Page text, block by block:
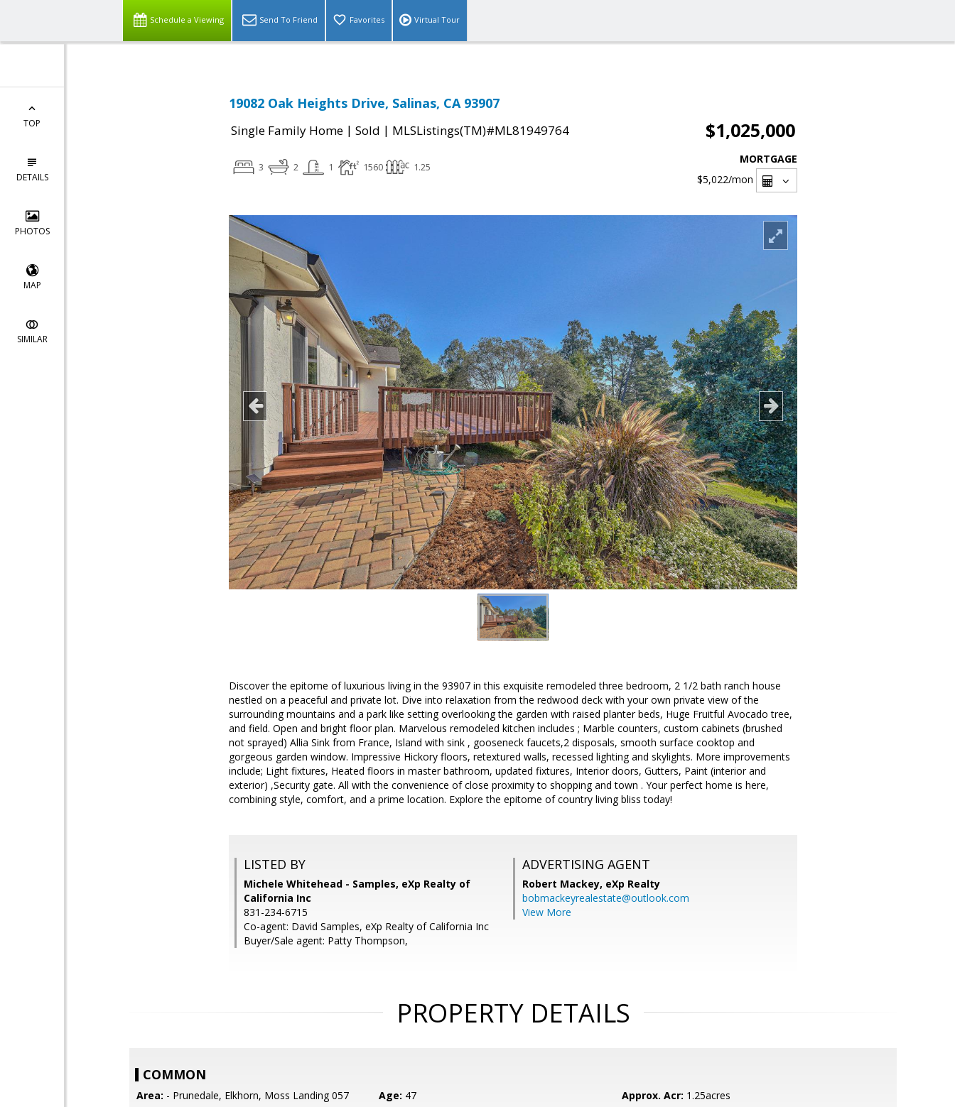
Schedule a Viewing Send To Friend Favorites Virtual Tour
TOP
DETAILS
PHOTOS
MAP
SIMILAR
19082 Oak Heights Drive, Salinas, CA 93907
Single Family Home | Sold | MLSListings(TM)#ML81949764 $1,025,000
3 2 1 1560 1.25
MORTGAGE
$5,022/mon
Discover the epitome of luxurious living in the 93907 in this exquisite remodeled three bedroom, 2 1/2 bath ranch house
nestled on a peaceful and private lot. Dive into relaxation from the redwood deck with your own private view of the
surrounding mountains and a park like setting overlooking the garden with raised planter beds, Huge Fruitful Avocado tree,
and field. Open and bright floor plan. Marvelous remodeled kitchen includes ; Marble counters, custom cabinets (brushed
not sprayed) Allia Sink from France, Island with sink , gooseneck faucets,2 disposals, smooth surface cooktop and
gorgeous garden window. Impressive Hickory floors, retextured walls, recessed lighting and skylights. More improvements
include; Light fixtures, Heated floors in master bathroom, updated fixtures, Interior doors, Gutters, Paint (interior and
exterior) ,Security gate. All with the convenience of close proximity to shopping and town . Your perfect home is here,
combining style, comfort, and a prime location. Explore the epitome of country living bliss today!
LISTED BY
Michele Whitehead - Samples, eXp Realty of
California Inc
831-234-6715
Co-agent: David Samples, eXp Realty of California Inc
Buyer/Sale agent: Patty Thompson,
ADVERTISING AGENT
Robert Mackey, eXp Realty
bobmackeyrealestate@outlook.com
View More
PROPERTY DETAILS
COMMON
Area: - Prunedale, Elkhorn, Moss Landing 057 Age: 47 Approx. Acr: 1.25acres